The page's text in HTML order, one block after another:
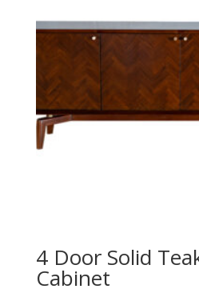
4 Door Solid
Cabinet